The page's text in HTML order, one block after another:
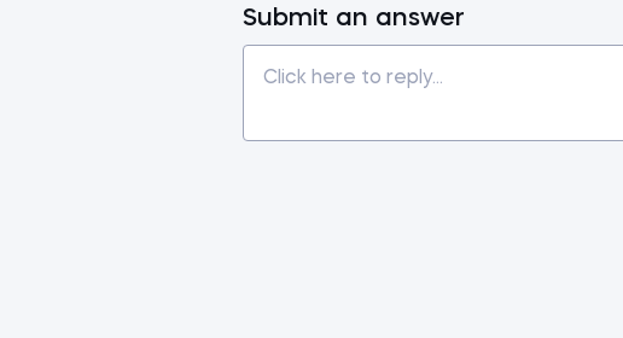
Submit an answer